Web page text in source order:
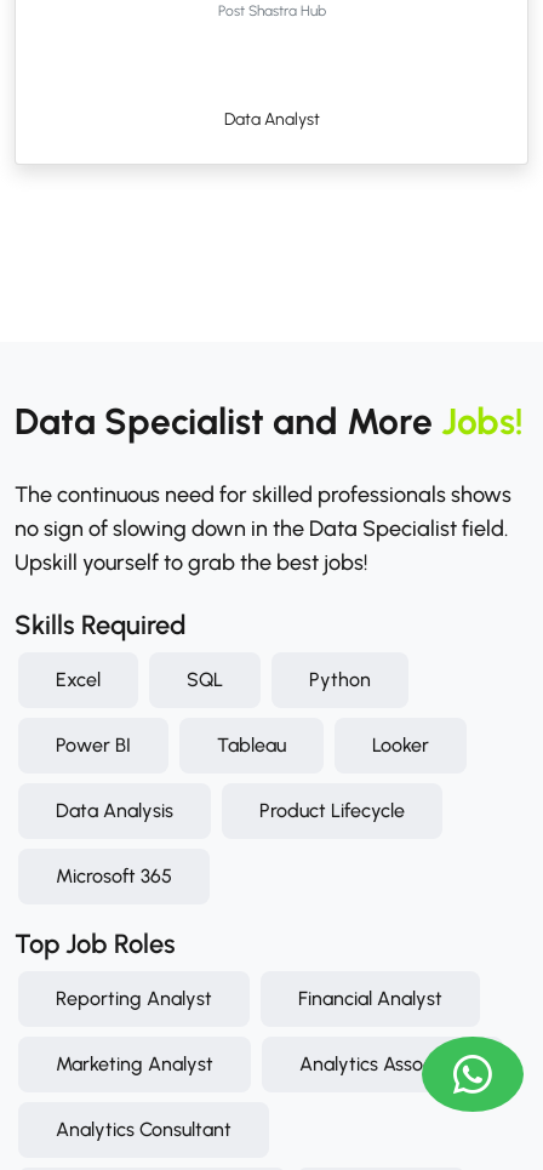
Post Shastra Hub
Data Analyst
Data Specialist and More Jobs!
The continuous need for skilled professionals shows
no sign of slowing down in the Data Specialist field.
Upskill yourself to grab the best jobs!
Skills Required
Excel SQL Python
Power BI Tableau Looker
Data Analysis Product Lifecycle
Microsoft 365
Top Job Roles
Reporting Analyst Financial Analyst
Marketing Analyst Analytics Associate
Analytics Consultant